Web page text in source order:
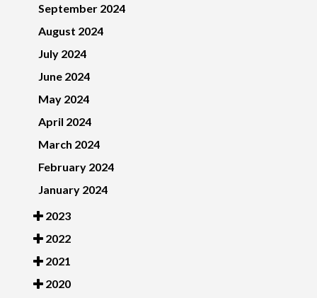
September 2024
August 2024
July 2024
June 2024
May 2024
April 2024
March 2024
February 2024
January 2024
2023
2022
2021
2020